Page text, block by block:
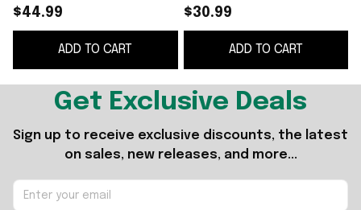
For Friends
$44.99
ADD TO CART
For Friends
$30.99
ADD TO CART
Get Exclusive Deals
Sign up to receive exclusive discounts, the latest
on sales, new releases, and more...